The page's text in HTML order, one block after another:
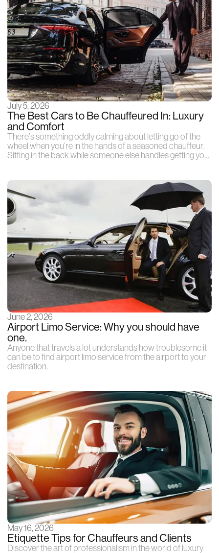
July 5, 2026
The Best Cars to Be Chauffeured In: Luxury
and Comfort
There’s something oddly calming about letting go of the
wheel when you’re in the hands of a seasoned chauffeur.
Sitting in the back while someone else handles getting you
June 2, 2026
Airport Limo Service: Why you should have
one.
Anyone that travels a lot understands how troublesome it
can be to find airport limo service from the airport to your
destination.
May 16, 2026
Etiquette Tips for Chauffeurs and Clients
Discover the art of professionalism in the world of luxury